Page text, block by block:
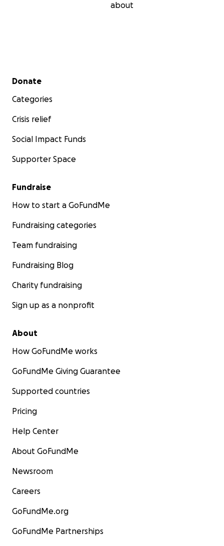
about
Secondary menu
Donate
Categories
Crisis relief
Social Impact Funds
Supporter Space
Fundraise
How to start a GoFundMe
Fundraising categories
Team fundraising
Fundraising Blog
Charity fundraising
Sign up as a nonprofit
About
How GoFundMe works
GoFundMe Giving Guarantee
Supported countries
Pricing
Help Center
About GoFundMe
Newsroom
Careers
GoFundMe.org
GoFundMe Partnerships